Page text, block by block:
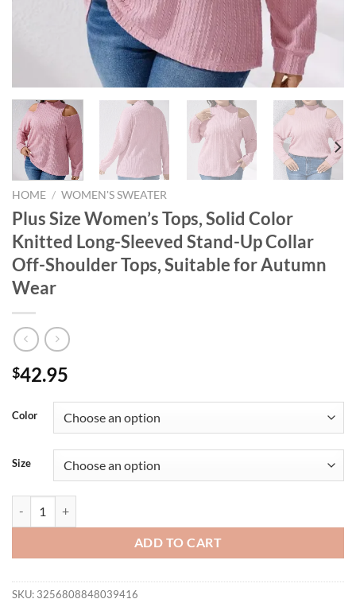
HOME / WOMEN'S SWEATER
Plus Size Women’s Tops, Solid Color
Knitted Long-Sleeved Stand-Up Collar
Off-Shoulder Tops, Suitable for Autumn
Wear
$42.95
Color
Size
ADD TO CART
SKU: 3256808848039416